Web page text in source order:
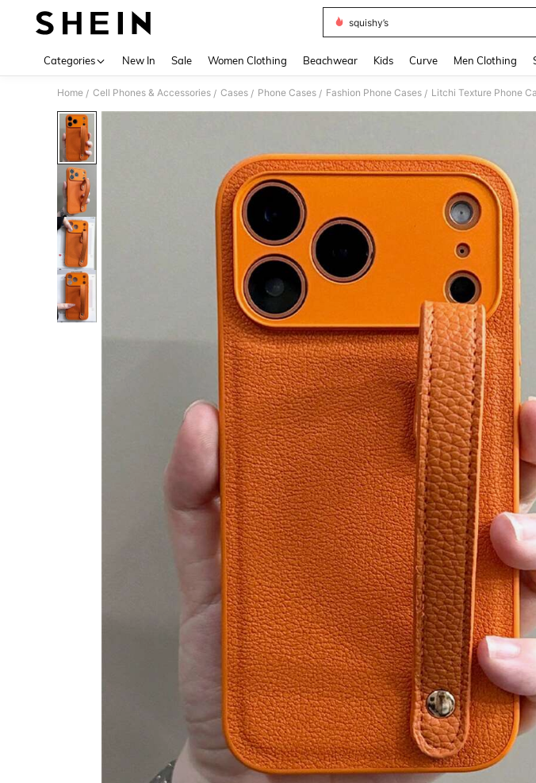
squishy’s
Categories New In Sale Women Clothing Beachwear Kids Curve Men Clothing
Home / Cell Phones & Accessories / Cases / Phone Cases / Fashion Phone Cases /